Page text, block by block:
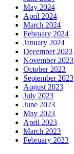
May 2024
April 2024
March 2024
February 2024
January 2024
December 2023
November 2023
October 2023
September 2023
August 2023
July 2023
June 2023
May 2023
April 2023
March 2023
February 2023